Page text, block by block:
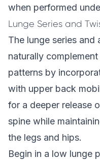
when performed
Lunge Series and
The lunge series
naturally
patterns by
with upper back
for a deeper release
spine while
the legs and hips.
Begin in a low lunge